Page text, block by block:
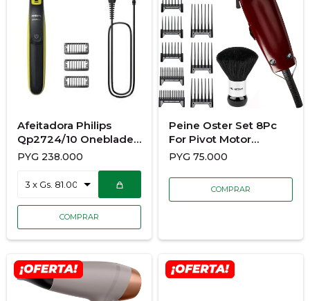
Afeitadora Philips
Qp2724/10 Oneblade
Uso Rostro
PYG 238.000
Peine Oster Set 8Pc
For Pivot Motor
Clippers
PYG 75.000